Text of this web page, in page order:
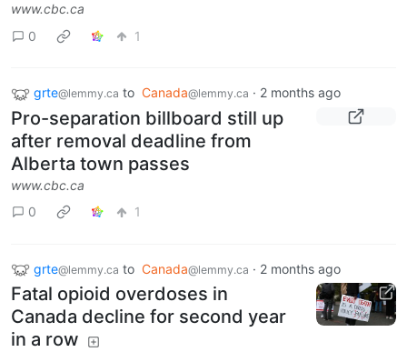
www.cbc.ca
0
1
grte@lemmy.ca to Canada@lemmy.ca · 2 months ago
Pro-separation billboard still up
after removal deadline from
Alberta town passes
www.cbc.ca
0
1
grte@lemmy.ca to Canada@lemmy.ca · 2 months ago
Fatal opioid overdoses in
Canada decline for second year
in a row